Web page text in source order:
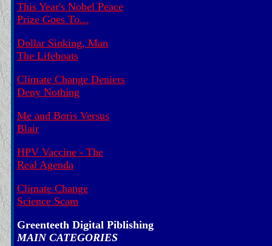
This Year's Nobel Peace
Prize Goes To...
Dollar Sinking, Man
The Lifeboats
Climate Change Deniers
Deny Nothing
Me and Boris Versus
Blair
HPV Vaccine - The
Real Agenda
Climate Change
Science Scam
Greenteeth Digital Piblishing
MAIN CATEGORIES